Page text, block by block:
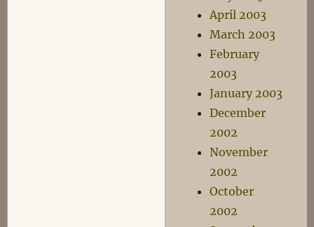
April 2003
March 2003
February
2003
January 2003
December
2002
November
2002
October
2002